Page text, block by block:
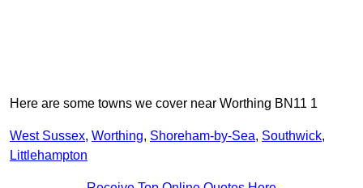
Here are some towns we cover near Worthing BN11 1
West Sussex, Worthing, Shoreham-by-Sea, Southwick,
Littlehampton